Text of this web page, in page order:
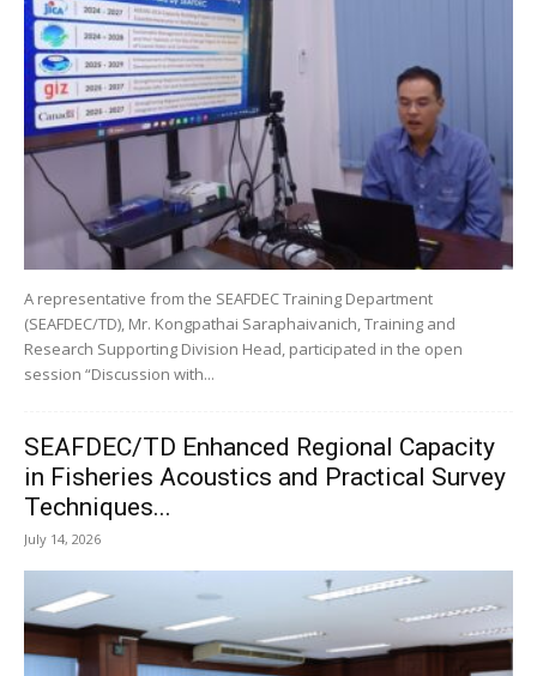
A representative from the SEAFDEC Training Department
(SEAFDEC/TD), Mr. Kongpathai Saraphaivanich, Training and
Research Supporting Division Head, participated in the open
session “Discussion with...
SEAFDEC/TD Enhanced Regional Capacity
in Fisheries Acoustics and Practical Survey
Techniques...
July 14, 2026